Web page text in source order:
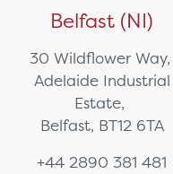
Belfast (NI)
30 Wildflower Way,
Adelaide Industrial
Estate,
Belfast, BT12 6TA
+44 2890 381 481